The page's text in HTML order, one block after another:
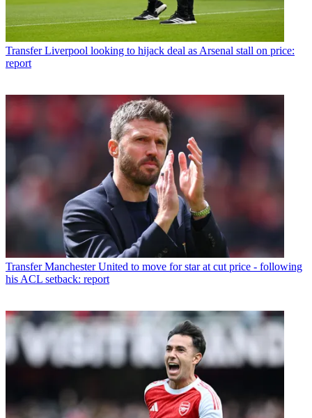
Transfer Liverpool looking to hijack deal as Arsenal stall on price:
report
Transfer Manchester United to move for star at cut price - following
his ACL setback: report